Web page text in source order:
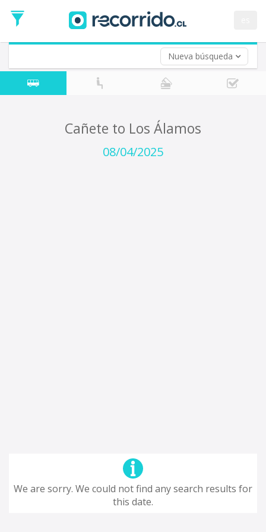
Nueva búsqueda
Date
Return trip (opt)
Return
Date
Cañete to Los Álamos
08/04/2025
We are sorry. We could not find any search results for
this date.